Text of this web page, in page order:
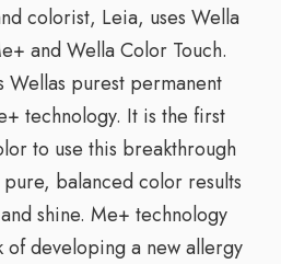
colorist, Leia, uses Wella
and Wella Color Touch.
Wellas purest permanent
technology. It is the first
to use this breakthrough
balanced color results
shine. Me+ technology
of developing a new allergy